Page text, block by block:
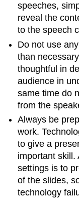
speeches,
reveal the
to the speech
Do not use
than
thoughtful in
audience in
same time do
from the
Always be
work.
to give a
important skill.
settings is to
of the slides,
technology